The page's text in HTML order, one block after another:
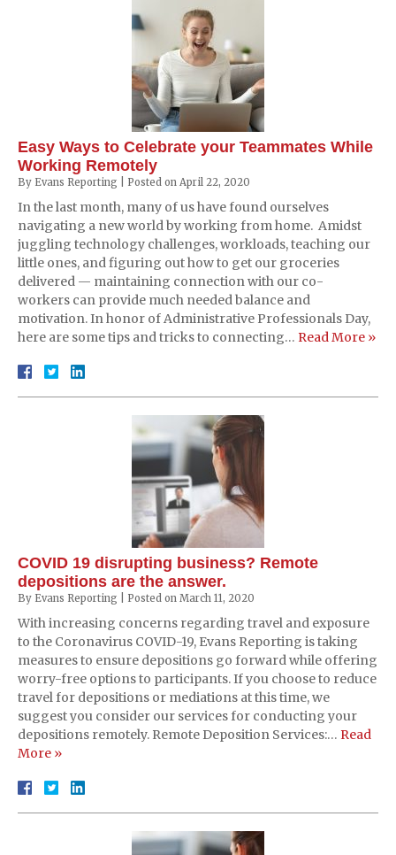
Easy Ways to Celebrate your Teammates While
Working Remotely
By Evans Reporting Posted on April 22, 2020
In the last month, many of us have found ourselves
navigating a new world by working from home. Amidst
juggling technology challenges, workloads, teaching our
little ones, and figuring out how to get our groceries
delivered — maintaining connection with our co-
workers can provide much needed balance and
motivation. In honor of Administrative Professionals Day,
here are some tips and tricks to connecting… Read More »
COVID 19 disrupting business? Remote
depositions are the answer.
By Evans Reporting Posted on March 11, 2020
With increasing concerns regarding travel and exposure
to the Coronavirus COVID-19, Evans Reporting is taking
measures to ensure depositions go forward while offering
worry-free options to participants. If you choose to reduce
travel for depositions or mediations at this time, we
suggest you consider our services for conducting your
depositions remotely. Remote Deposition Services:… Read
More »